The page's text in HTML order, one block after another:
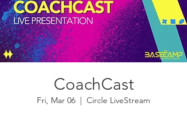
CoachCast
Fri, Mar 06
  |
Circle LiveStream